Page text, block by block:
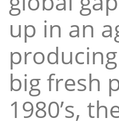
up in an
big fresh
1980’s,